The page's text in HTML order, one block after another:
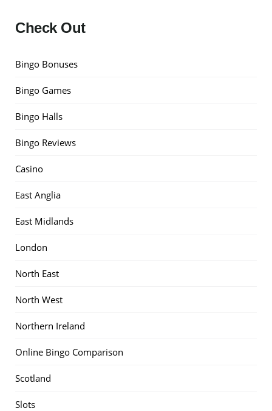
Check Out
Bingo Bonuses
Bingo Games
Bingo Halls
Bingo Reviews
Casino
East Anglia
East Midlands
London
North East
North West
Northern Ireland
Online Bingo Comparison
Scotland
Slots